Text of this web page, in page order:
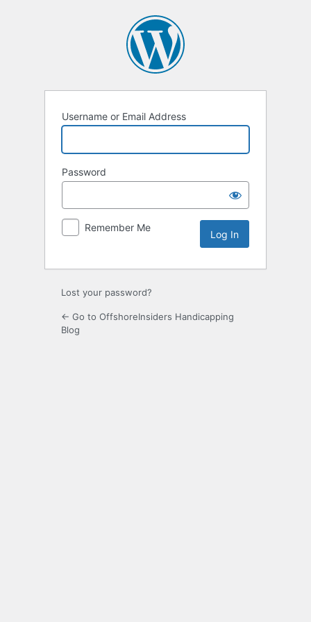
Username or Email Address
Password
Remember Me
Lost your password?
← Go to OffshoreInsiders Handicapping
Blog